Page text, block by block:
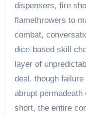
dispensers, fire
flamethrowers to
combat,
dice-based skill
layer of
deal, though
abrupt
short, the entire